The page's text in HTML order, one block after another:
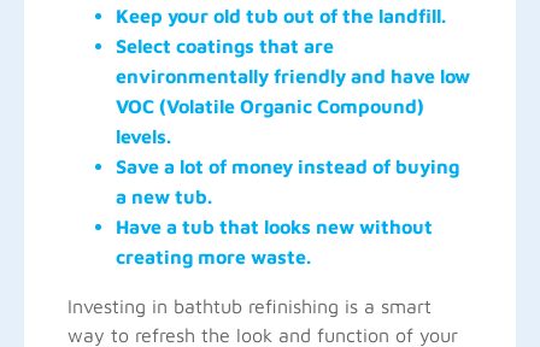
Keep your old tub out of the landfill.
Select coatings that are
environmentally friendly and have low
VOC (Volatile Organic Compound)
levels.
Save a lot of money instead of buying
a new tub.
Have a tub that looks new without
creating more waste.
Investing in bathtub refinishing is a smart
way to refresh the look and function of your